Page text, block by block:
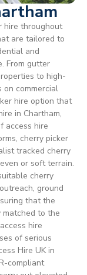
hire throughout
are tailored to
and
From gutter
to high-
commercial
hire option that
in Chartham,
access hire
cherry picker
tracked cherry
or soft terrain.
cherry
ground
that the
matched to the
hire
of serious
Hire UK in
compliant